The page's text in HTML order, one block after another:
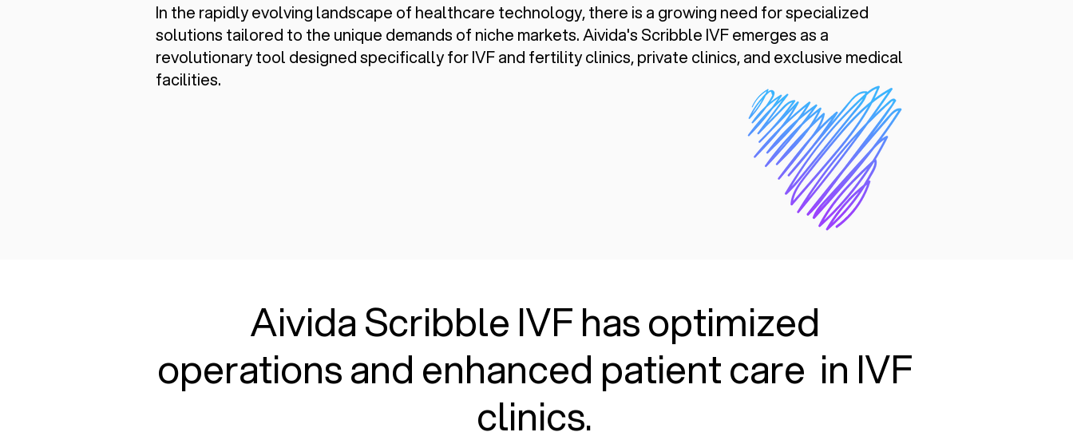
In the rapidly evolving landscape of healthcare technology, there is a growing need for specialized
solutions tailored to the unique demands of niche markets. Aivida's Scribble IVF emerges as a
revolutionary tool designed specifically for IVF and fertility clinics, private clinics, and exclusive medical
facilities.
Aivida Scribble IVF has optimized
operations and enhanced patient care in IVF
clinics.